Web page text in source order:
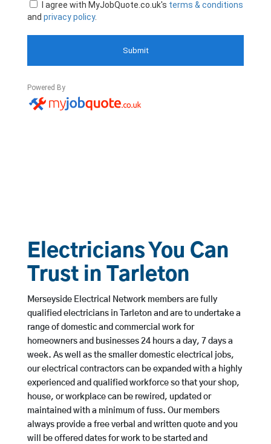
Electricians You Can
Trust in Tarleton
Merseyside Electrical Network members are fully
qualified electricians in Tarleton and are to undertake a
range of domestic and commercial work for
homeowners and businesses 24 hours a day, 7 days a
week. As well as the smaller domestic electrical jobs,
our electrical contractors can be expanded with a highly
experienced and qualified workforce so that your shop,
house, or workplace can be rewired, updated or
maintained with a minimum of fuss. Our members
always provide a free verbal and written quote and you
will be offered dates for work to be started and